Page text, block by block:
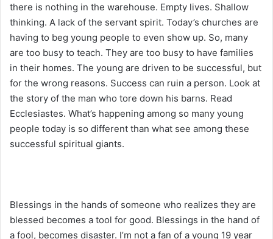
there is nothing in the warehouse. Empty lives. Shallow
thinking. A lack of the servant spirit. Today’s churches are
having to beg young people to even show up. So, many
are too busy to teach. They are too busy to have families
in their homes. The young are driven to be successful, but
for the wrong reasons. Success can ruin a person. Look at
the story of the man who tore down his barns. Read
Ecclesiastes. What’s happening among so many young
people today is so different than what see among these
successful spiritual giants.
Blessings in the hands of someone who realizes they are
blessed becomes a tool for good. Blessings in the hand of
a fool, becomes disaster. I’m not a fan of a young 19 year